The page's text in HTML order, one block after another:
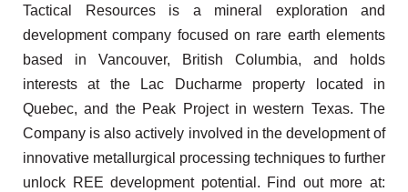
Tactical Resources is a mineral exploration and
development company focused on rare earth elements
based in Vancouver, British Columbia, and holds
interests at the Lac Ducharme property located in
Quebec, and the Peak Project in western Texas. The
Company is also actively involved in the development of
innovative metallurgical processing techniques to further
unlock REE development potential. Find out more at: